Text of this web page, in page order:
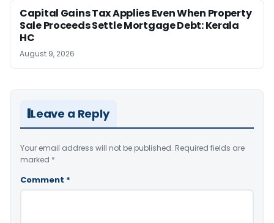
Capital Gains Tax Applies Even When Property
Sale Proceeds Settle Mortgage Debt: Kerala
HC
August 9, 2026
Leave a Reply
Your email address will not be published. Required fields are
marked *
Comment *